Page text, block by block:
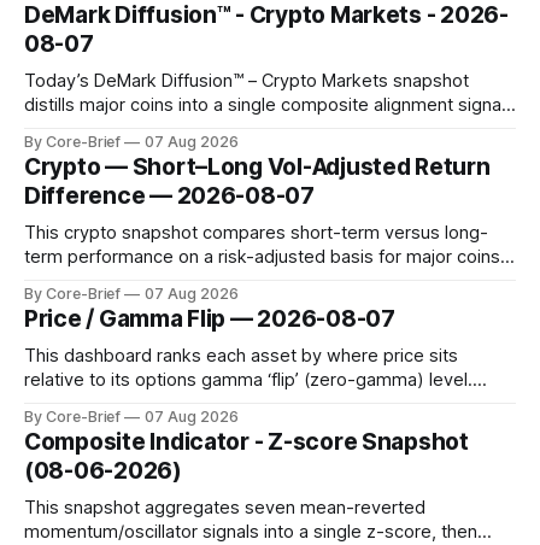
DeMark Diffusion™ - Crypto Markets - 2026-
08-07
Today’s DeMark Diffusion™ – Crypto Markets snapshot
distills major coins into a single composite alignment signal
assets by their latest signal; bodies show the mean ±1σ
range while wicks capture the historical min–max, with a red
diamond marking
By Core-Brief 07 Aug 2026
Crypto — Short–Long Vol-Adjusted Return
Difference — 2026-08-07
This crypto snapshot compares short-term versus long-
term performance on a risk-adjusted basis for major coins.
dynamic volatility floor, and robust statistics (median/MAD)
to avoid outlier distortion. Positive readings indicate short-
term strength outpacing the long-term trend; negative
By Core-Brief 07 Aug 2026
Price / Gamma Flip — 2026-08-07
This dashboard ranks each asset by where price sits
relative to its options gamma ‘flip’ (zero-gamma) level.
dampen moves; below the flip (red) can see moves
amplified. These dynamics can evolve quickly as open
interest shifts. Top above-flip:
By Core-Brief 07 Aug 2026
Composite Indicator - Z-score Snapshot
(08-06-2026)
This snapshot aggregates seven mean-reverted
momentum/oscillator signals into a single z-score, then